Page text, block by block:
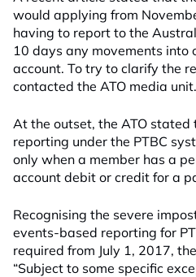
would applying from
having to report to the
10 days any movements into
account. To try to clarify the
contacted the ATO media unit.
At the outset, the ATO
reporting under the PTBC
only when a member has a
account debit or credit for a
Recognising the severe
events-based reporting for
required from July 1, 2017,
“Subject to some specific